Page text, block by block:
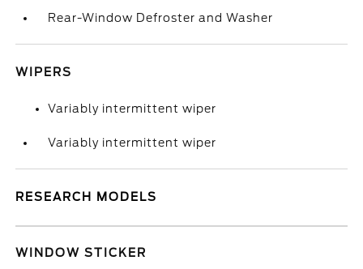
Rear-Window Defroster and Washer
WIPERS
Variably intermittent wiper
Variably intermittent wiper
RESEARCH MODELS
WINDOW STICKER